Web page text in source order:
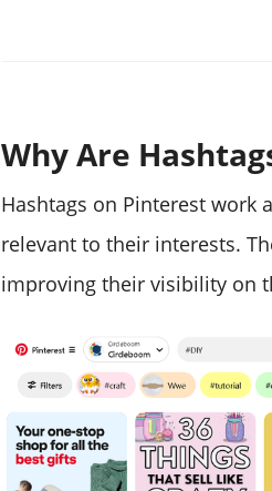
Why Are
Hashtags on Pinterest work
relevant to their interests.
improving their visibility on